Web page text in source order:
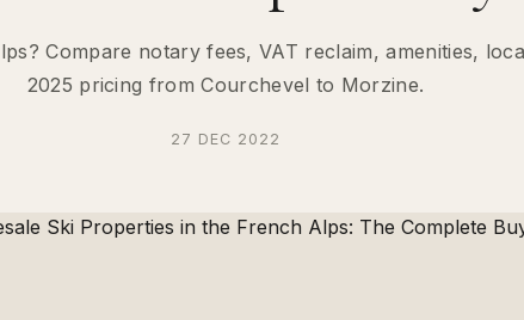
Compare notary fees, VAT reclaim, amenities,
2025 pricing from Courchevel to Morzine.
27 DEC 2022